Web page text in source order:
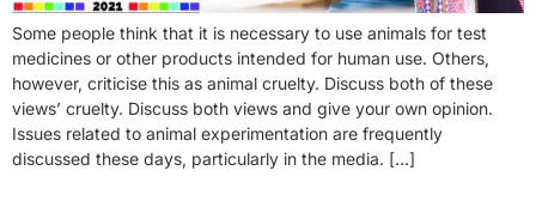
Some people think that it is necessary to use animals for test
medicines or other products intended for human use. Others,
however, criticise this as animal cruelty. Discuss both of these
views’ cruelty. Discuss both views and give your own opinion.
Issues related to animal experimentation are frequently
discussed these days, particularly in the media. […]